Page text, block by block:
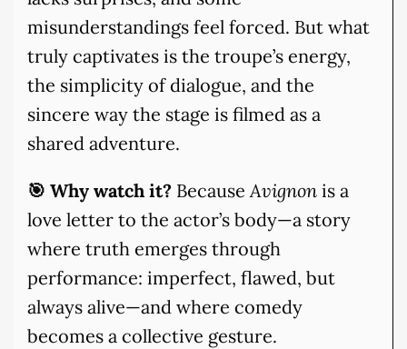
misunderstandings feel forced. But what
truly captivates is the troupe’s energy,
the simplicity of dialogue, and the
sincere way the stage is filmed as a
shared adventure.
🎯 Why watch it? BecauseAvignon is a
love letter to the actor’s body—a story
where truth emerges through
performance: imperfect, flawed, but
always alive—and where comedy
becomes a collective gesture.